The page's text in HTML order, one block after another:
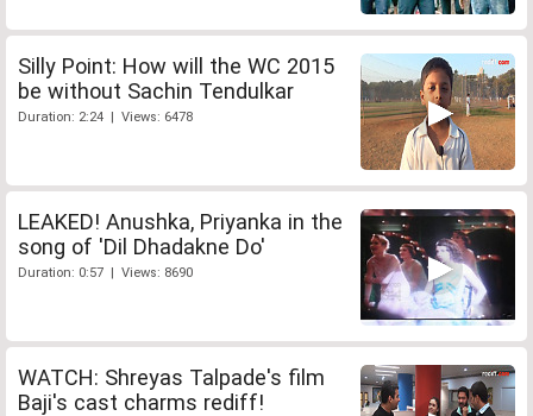
Silly Point: How will the WC 2015
be without Sachin Tendulkar
Duration: 2:24 | Views: 6478
LEAKED! Anushka, Priyanka in the
song of 'Dil Dhadakne Do'
Duration: 0:57 | Views: 8690
WATCH: Shreyas Talpade's film
Baji's cast charms rediff!